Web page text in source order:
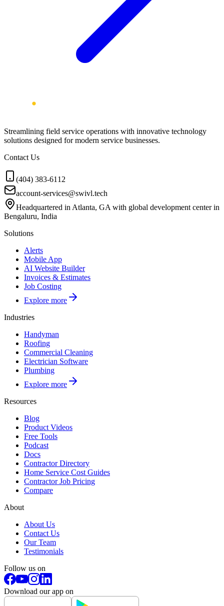
Streamlining field service operations with innovative technology
solutions designed for modern service businesses.
Contact Us
(404) 383-6112
account-services@swivl.tech
Headquartered in Atlanta, GA with global development center in
Bengaluru, India
Solutions
Alerts
Mobile App
AI Website Builder
Invoices & Estimates
Job Costing
Explore more
Industries
Handyman
Roofing
Commercial Cleaning
Electrician Software
Plumbing
Explore more
Resources
Blog
Product Videos
Free Tools
Podcast
Docs
Contractor Directory
Home Service Cost Guides
Contractor Job Pricing
Compare
About
About Us
Contact Us
Our Team
Testimonials
Follow us on
Download our app on